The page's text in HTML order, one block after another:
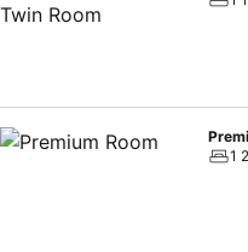
disposal.Ramada Grand Tsim
assortment of leisure
1